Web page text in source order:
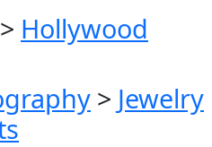
> Hollywood
> Jewelry